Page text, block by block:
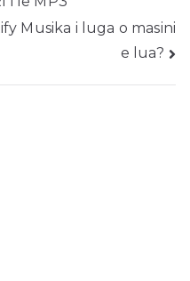
Musika i luga o masini
e lua?